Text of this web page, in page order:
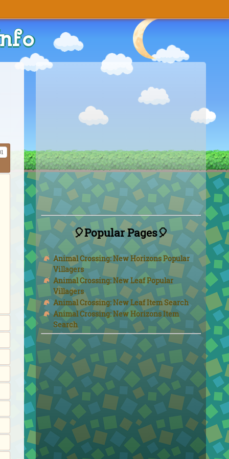
🎈Popular Pages🎈
Animal Crossing: New Horizons Popular
Villagers
Animal Crossing: New Leaf Popular
Villagers
Animal Crossing: New Leaf Item Search
Animal Crossing: New Horizons Item
Search